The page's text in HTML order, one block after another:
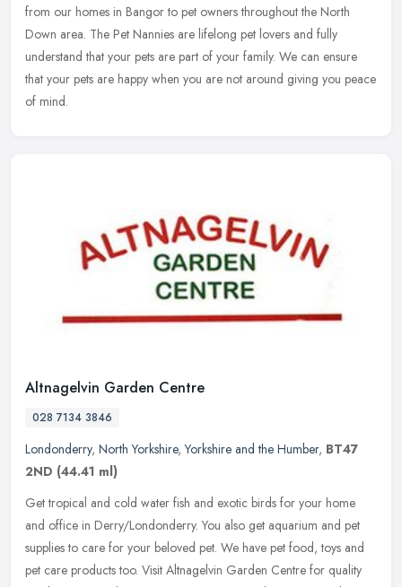
from our homes in Bangor to pet owners throughout the North
Down area. The Pet Nannies are lifelong pet lovers and fully
understand that your pets are part of your family. We can ensure
that your pets are happy when you are not around giving you peace
of mind.
Altnagelvin Garden Centre
028 7134 3846
Londonderry, North Yorkshire,Yorkshire and the Humber, BT47
2ND (44.41 ml)
Get tropical and cold water fish and exotic birds for your home
and office in Derry/Londonderry. You also get aquarium and pet
supplies to care for your beloved pet. We have pet food, toys and
pet care products too. Visit Altnagelvin Garden Centre for quality